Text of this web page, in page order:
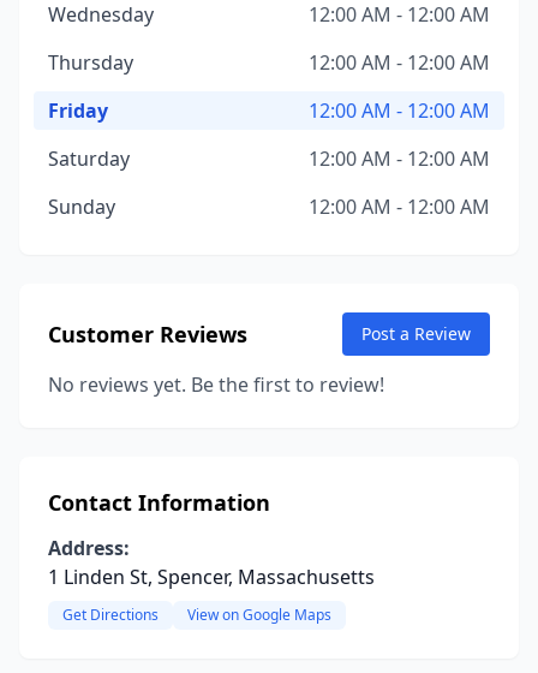
Wednesday
12:00 AM - 12:00 AM
Thursday
12:00 AM - 12:00 AM
Friday
12:00 AM - 12:00 AM
Saturday
12:00 AM - 12:00 AM
Sunday
12:00 AM - 12:00 AM
Customer Reviews Post a Review
No reviews yet. Be the first to review!
Contact Information
Address:
1 Linden St, Spencer, Massachusetts
Get Directions View on Google Maps